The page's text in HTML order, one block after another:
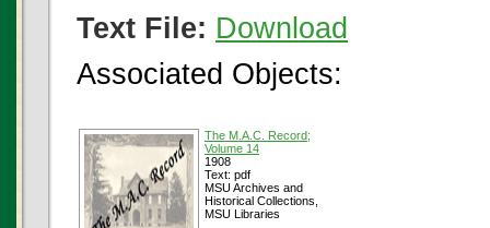
Text File: Download
Associated Objects:
The M.A.C. Record;
Volume 14
1908
Text: pdf
MSU Archives and
Historical Collections,
MSU Libraries